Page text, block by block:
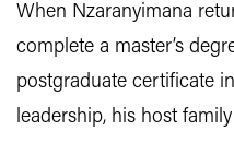
When Nzaranyimana
complete a master’s
postgraduate certificate
leadership, his host